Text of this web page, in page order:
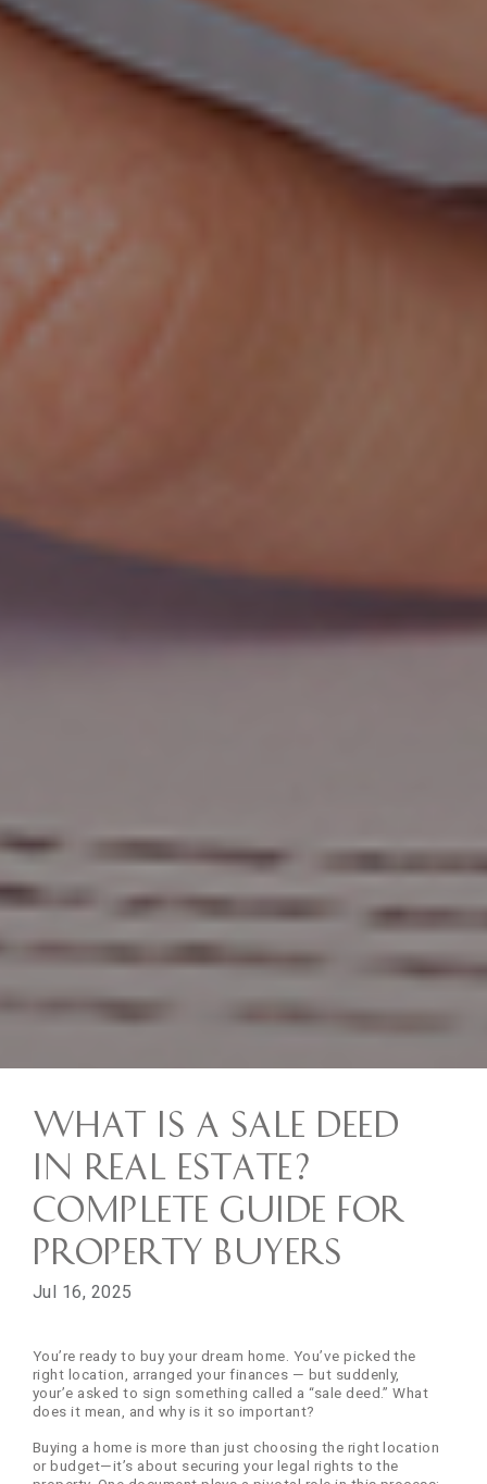
What is a Sale Deed
in Real Estate?
Complete Guide for
Property Buyers
Jul 16, 2025
You’re ready to buy your dream home. You’ve picked the
right location, arranged your finances — but suddenly,
your’e asked to sign something called a “sale deed.” What
does it mean, and why is it so important?
Buying a home is more than just choosing the right location
or budget—it’s about securing your legal rights to the